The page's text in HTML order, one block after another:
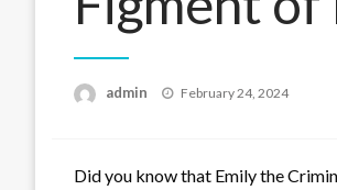
admin
Posted
February 24, 2024
Did you know that Emily the